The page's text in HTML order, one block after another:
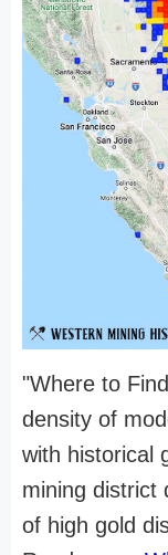
"Where to
density of
with historical
mining district
of high gold